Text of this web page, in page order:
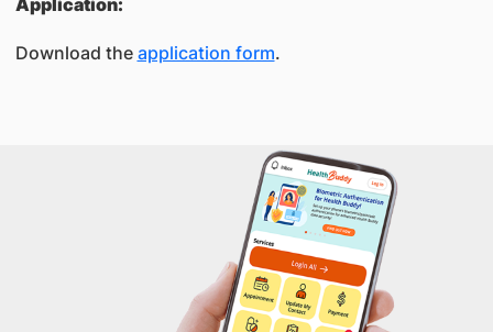
Application:
Download the application form​.